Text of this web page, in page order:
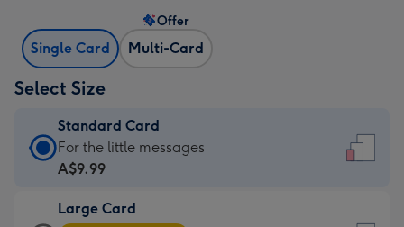
Single Card Multi-Card
Offer
Select Size
Standard Card
Standard
Card
A$9.99
For the little messages
A$9.99
Large Card